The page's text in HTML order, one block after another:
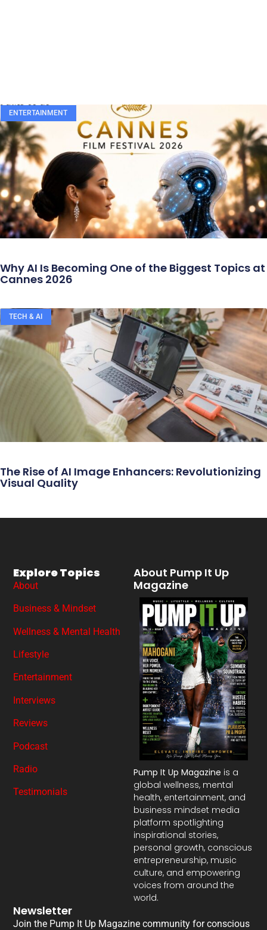
ENTERTAINMENT
Why AI Is Becoming One of the Biggest Topics at
Cannes 2026
TECH & AI
The Rise of AI Image Enhancers: Revolutionizing
Visual Quality
About Pump It Up
Magazine
Pump It Up Magazine is a
global wellness, mental
health, entertainment, and
business mindset media
platform spotlighting
inspirational stories,
personal growth, conscious
entrepreneurship, music
culture, and empowering
voices from around the
world.
Explore Topics
About
Business & Mindset
Wellness & Mental Health
Lifestyle
Entertainment
Interviews
Reviews
Podcast
Radio
Testimonials
Newsletter
Join the Pump It Up Magazine community for conscious